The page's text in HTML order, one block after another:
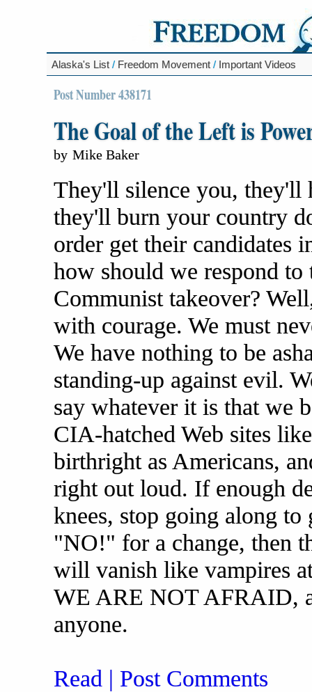
Alaska's List / Freedom Movement / Important Videos
Post Number 438171
The Goal of the Left is
by Mike Baker
They'll silence you,
they'll burn your country
order get their candidates
how should we respond
Communist takeover?
with courage. We must
We have nothing to be
standing-up against evil.
say whatever it is that we
CIA-hatched Web sites
birthright as Americans,
right out loud. If enough
knees, stop going along to
"NO!" for a change, then
will vanish like vampires
WE ARE NOT AFRAID,
anyone.
Read | Post Comments